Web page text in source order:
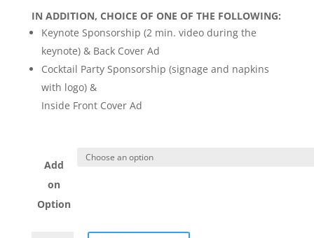
IN ADDITION, CHOICE OF ONE OF THE FOLLOWING:
Keynote Sponsorship (2 min. video during the
keynote) & Back Cover Ad
Cocktail Party Sponsorship (signage and napkins
with logo) &
Inside Front Cover Ad
Add
on
Option